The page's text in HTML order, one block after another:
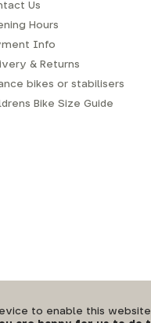
to enable this
Us
Hours
Info
& Returns
bikes or stabilisers
Bike Size Guide